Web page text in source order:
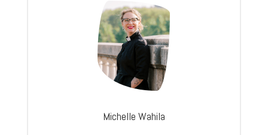
Michelle Wahila